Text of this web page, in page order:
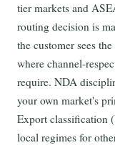
tier markets and
routing decision is
the customer sees
where channel-
require. NDA
your own market's
Export classification
local regimes for